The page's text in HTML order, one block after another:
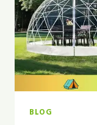
BLOG